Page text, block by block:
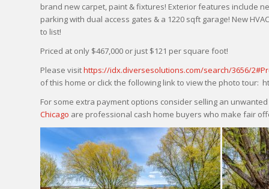
brand new carpet, paint & fixtures! Exterior features include
parking with dual access gates & a 1220 sqft garage! New
to list!
Priced at only $467,000 or just $121 per square foot!
Please visithttps://idx.diversesolutions.com/search/3656/
of this home or click the following link to view the photo tour:
For some extra payment options consider selling an
Chicago are professional cash home buyers who make fair